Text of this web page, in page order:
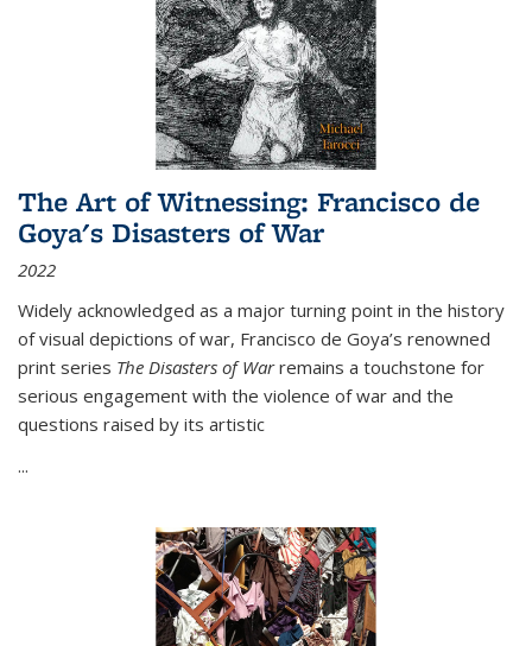
The Art of Witnessing: Francisco de
Goya's Disasters of War
2022
Widely acknowledged as a major turning point in the history
of visual depictions of war, Francisco de Goya’s renowned
print series The Disasters of Warremains a touchstone for
serious engagement with the violence of war and the
questions raised by its artistic
...